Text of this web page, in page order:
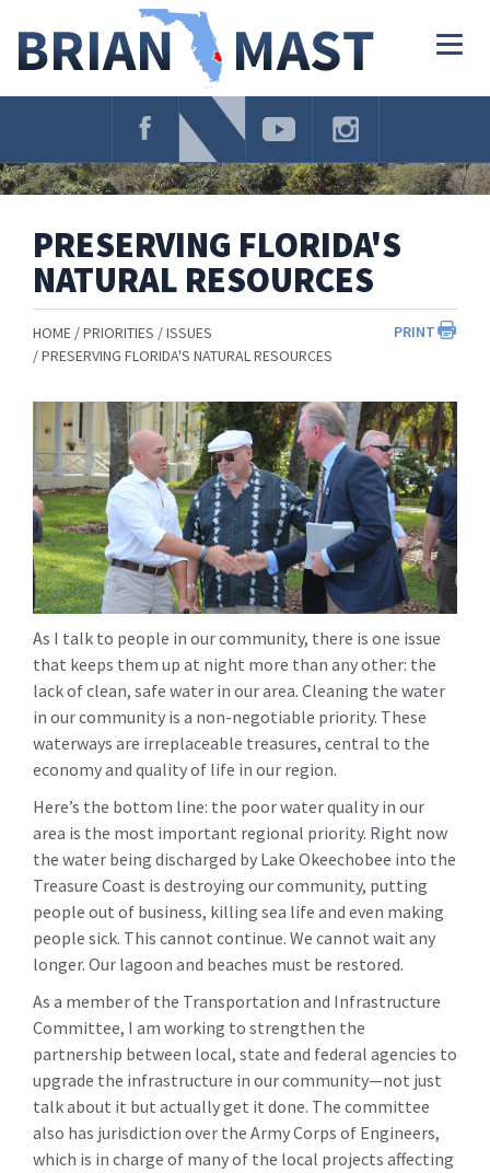
Navigation
PRESERVING FLORIDA'S
NATURAL RESOURCES
PRINT
HOME PRIORITIES
ISSUES
PRESERVING FLORIDA'S NATURAL RESOURCES
As I talk to people in our community, there is one issue
that keeps them up at night more than any other: the
lack of clean, safe water in our area. Cleaning the water
in our community is a non-negotiable priority. These
waterways are irreplaceable treasures, central to the
economy and quality of life in our region.
Here’s the bottom line: the poor water quality in our
area is the most important regional priority. Right now
the water being discharged by Lake Okeechobee into the
Treasure Coast is destroying our community, putting
people out of business, killing sea life and even making
people sick. This cannot continue. We cannot wait any
longer. Our lagoon and beaches must be restored.
As a member of the Transportation and Infrastructure
Committee, I am working to strengthen the
partnership between local, state and federal agencies to
upgrade the infrastructure in our community—not just
talk about it but actually get it done. The committee
also has jurisdiction over the Army Corps of Engineers,
which is in charge of many of the local projects affecting